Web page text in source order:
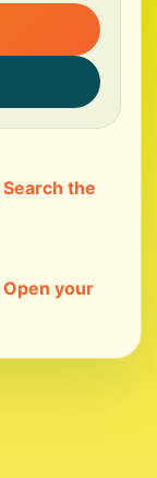
Search the
Open your